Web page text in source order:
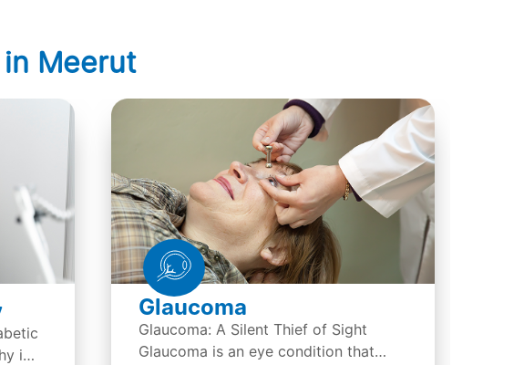
Meerut
is
Glaucoma
Glaucoma: A Silent Thief of Sight
Glaucoma is an eye condition that